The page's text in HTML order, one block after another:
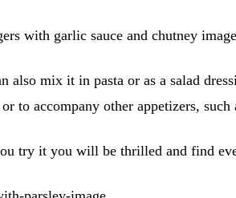
also mix it in pasta or as a salad
to accompany other appetizers, such
try it you will be thrilled and find